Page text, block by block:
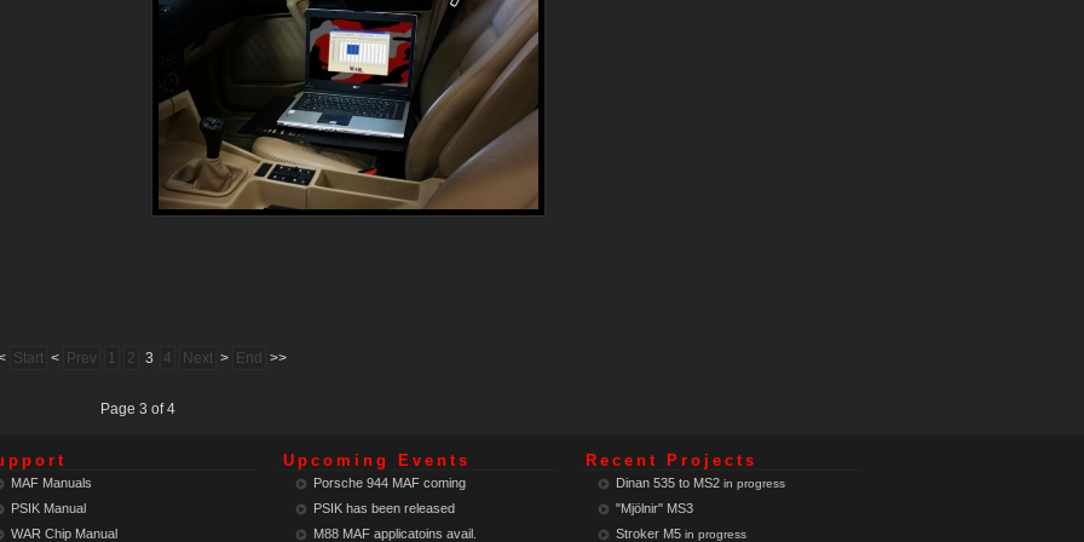
Start < Prev 1 2 3 4 Next > End >>
Page 3 of 4
MAF Manuals
PSIK Manual
WAR Chip Manual
Upcoming Events
Porsche 944 MAF coming
PSIK has been released
M88 MAF applicatoins avail.
Recent Projects
Dinan 535 to MS2 in progress
"Mjölnir" MS3
Stroker M5 in progress